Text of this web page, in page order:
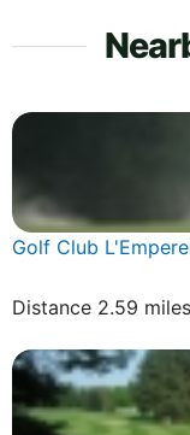
Golf Club
Distance 2.59 miles